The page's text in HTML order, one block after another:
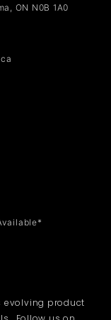
ON N0B 1A0
evolving product